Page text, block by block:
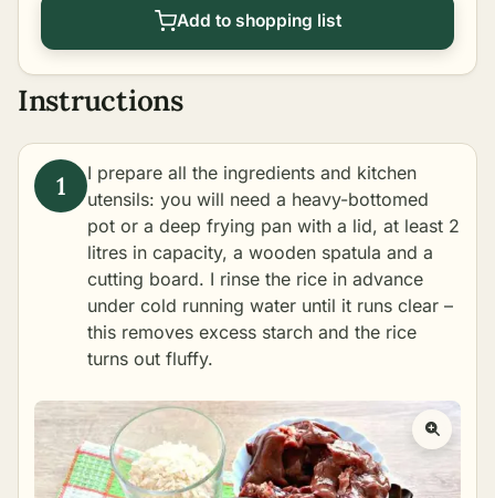
Add to shopping list
Instructions
I prepare all the ingredients and kitchen
utensils: you will need a heavy-bottomed
pot or a deep frying pan with a lid, at least 2
litres in capacity, a wooden spatula and a
cutting board. I rinse the rice in advance
under cold running water until it runs clear –
this removes excess starch and the rice
turns out fluffy.